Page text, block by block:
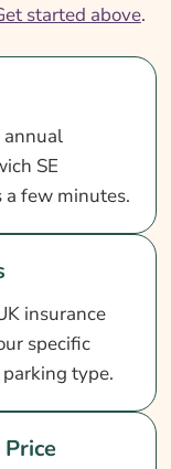
started above.
annual
SE
a few minutes.
insurance
specific
type.